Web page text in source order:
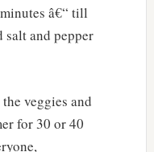
â€“ till
salt and pepper
veggies and
for 30 or 40